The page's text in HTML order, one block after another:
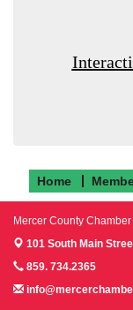
Home
Mercer County
101 South Main
859. 734.2365